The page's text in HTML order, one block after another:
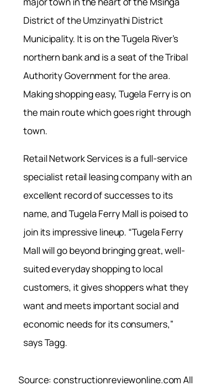
District of the Umzinyathi District
Municipality. It is on the Tugela River’s
northern bank and is a seat of the Tribal
Authority Government for the area.
Making shopping easy, Tugela Ferry is on
the main route which goes right through
town.
Retail Network Services is a full-service
specialist retail leasing company with an
excellent record of successes to its
name, and Tugela Ferry Mall is poised to
join its impressive lineup. “Tugela Ferry
Mall will go beyond bringing great, well-
suited everyday shopping to local
customers, it gives shoppers what they
want and meets important social and
economic needs for its consumers,”
says Tagg.
Source: constructionreviewonline.com All